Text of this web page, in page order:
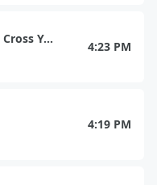
Does Fort Worth Ever Cross Your Mind
4:23 PM
4:19 PM